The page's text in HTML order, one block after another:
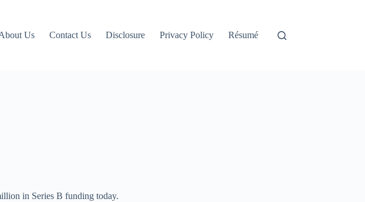
Us Contact Us Disclosure Privacy Policy Résumé
in Series B funding today.